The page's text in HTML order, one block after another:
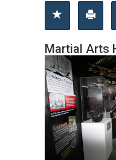
Martial Arts